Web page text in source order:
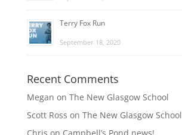
Terry Fox Run
September 18, 2020
Recent Comments
Megan on The New Glasgow School
Scott Ross on The New Glasgow School